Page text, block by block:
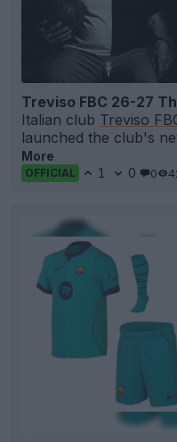
Treviso FBC 26-27
Italian club Treviso
launched the club's
More
OFFICIAL 1 0 0